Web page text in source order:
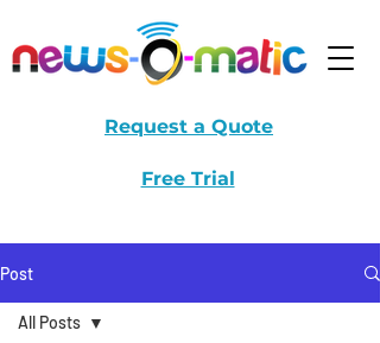
Request a Quote
Free Trial
Post
All Posts